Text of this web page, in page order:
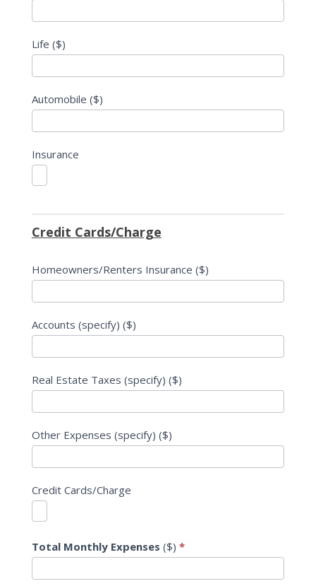
Life ($)
Automobile ($)
Insurance
Credit Cards/Charge
Homeowners/Renters Insurance ($)
Accounts (specify) ($)
Real Estate Taxes (specify) ($)
Other Expenses (specify) ($)
Credit Cards/Charge
Total Monthly Expenses ($) *